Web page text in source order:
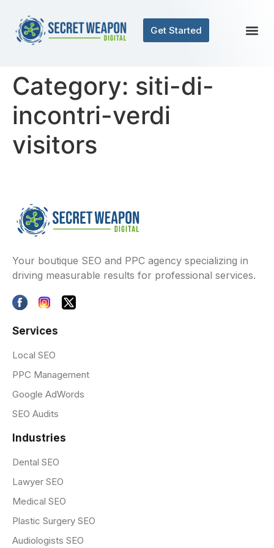
Get Started
Category: siti-di-
incontri-verdi
visitors
Your boutique SEO and PPC agency specializing in
driving measurable results for professional services.
Services
Local SEO
PPC Management
Google AdWords
SEO Audits
Industries
Dental SEO
Lawyer SEO
Medical SEO
Plastic Surgery SEO
Audiologists SEO